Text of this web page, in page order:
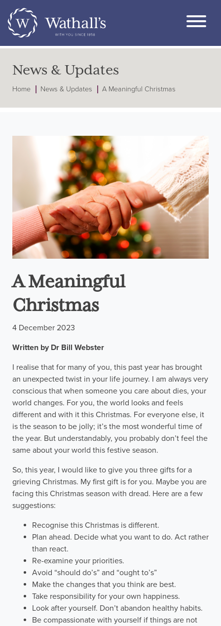
News & Updates
Home News & Updates A Meaningful Christmas
A Meaningful
Christmas
4 December 2023
Written by Dr Bill Webster
I realise that for many of you, this past year has brought
an unexpected twist in your life journey. I am always very
conscious that when someone you care about dies, your
world changes. For you, the world looks and feels
different and with it this Christmas. For everyone else, it
is the season to be jolly; it’s the most wonderful time of
the year. But understandably, you probably don’t feel the
same about your world this festive season.
So, this year, I would like to give you three gifts for a
grieving Christmas. My first gift is for you. Maybe you are
facing this Christmas season with dread. Here are a few
suggestions:
Recognise this Christmas is different.
Plan ahead. Decide what you want to do. Act rather
than react.
Re-examine your priorities.
Avoid “should do’s” and “ought to’s”
Make the changes that you think are best.
Take responsibility for your own happiness.
Look after yourself. Don’t abandon healthy habits.
Be compassionate with yourself if things are not